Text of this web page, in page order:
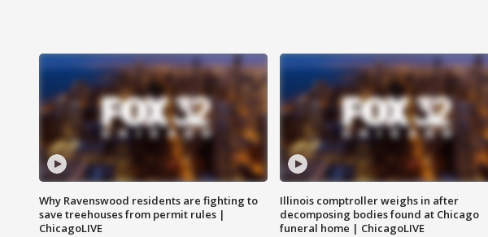
Why Ravenswood residents are fighting to
save treehouses from permit rules |
ChicagoLIVE
Illinois comptroller weighs in after
decomposing bodies found at Chicago
funeral home | ChicagoLIVE